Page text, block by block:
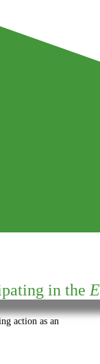
in the
action as an